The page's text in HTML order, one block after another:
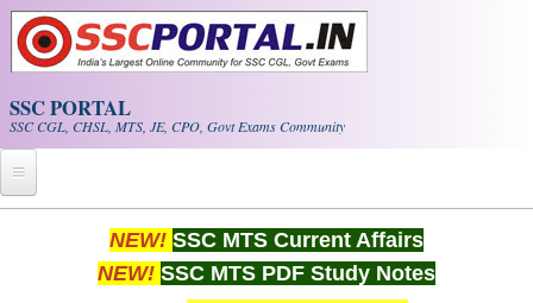
Skip to main content
SSC PORTAL
SSC CGL, CHSL, MTS, JE, CPO, Govt Exams Community
Whats New!
NEW! SSC MTS Current Affairs
NEW! SSC MTS PDF Study Notes